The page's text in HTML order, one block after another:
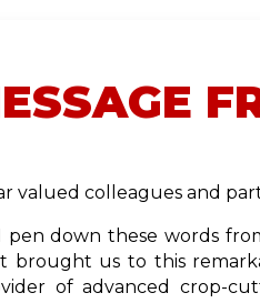
valued colleagues and
pen down these words
brought us to this
of advanced crop-